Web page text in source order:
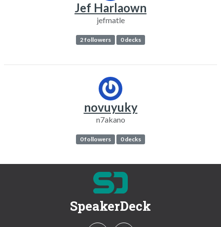
Jef Harlaown
jefmatle
2 followers 0 decks
novuyuky
n7akano
0 followers 0 decks
SpeakerDeck